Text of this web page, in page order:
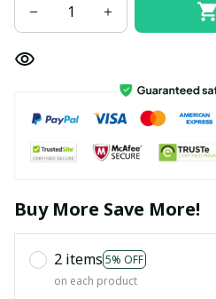
Buy More Save More!
2 items 5% OFF
on each product